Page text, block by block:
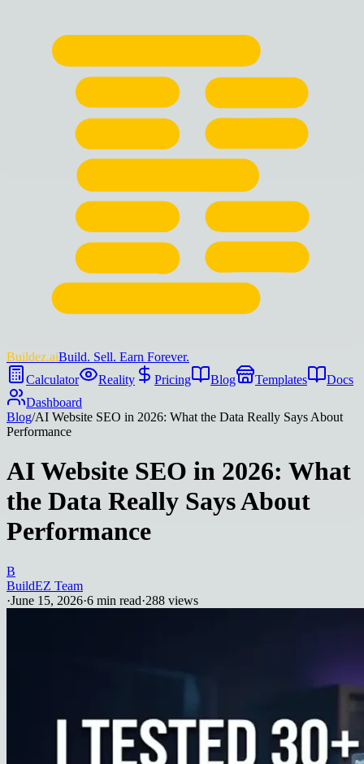
Buildez.aiBuild. Sell. Earn Forever.
Calculator
Reality Pricing Blog Templates
Docs
Dashboard
Blog/AI Website SEO in 2026: What the Data Really Says About
Performance
AI Website SEO in 2026: What
the Data Really Says About
Performance
B
BuildEZ Team
·June 15, 2026·6 min read·288 views